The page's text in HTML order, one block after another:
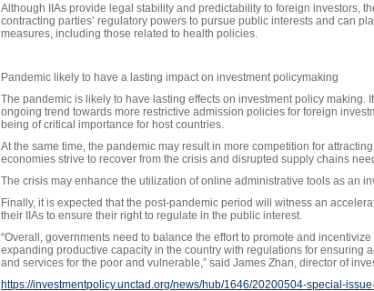
Although IIAs provide legal stability and predictability to foreign investors,
contracting parties’ regulatory powers to pursue public interests and can
measures, including those related to health policies.
Pandemic likely to have a lasting impact on investment policymaking
The pandemic is likely to have lasting effects on investment policy making.
ongoing trend towards more restrictive admission policies for foreign
being of critical importance for host countries.
At the same time, the pandemic may result in more competition for
economies strive to recover from the crisis and disrupted supply chains
The crisis may enhance the utilization of online administrative tools as an
Finally, it is expected that the post-pandemic period will witness an
their IIAs to ensure their right to regulate in the public interest.
“Overall, governments need to balance the effort to promote and
expanding productive capacity in the country with regulations for ensuring
and services for the poor and vulnerable,” said James Zhan, director of
https://investmentpolicy.unctad.org/news/hub/1646/20200504-special-